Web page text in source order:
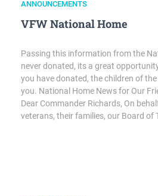
ANNOUNCEMENTS
VFW National Home
Passing this information from the
never donated, its a great
you have donated, the children of
you. National Home News for Our
Dear Commander Richards, On
veterans, their families, our Board of